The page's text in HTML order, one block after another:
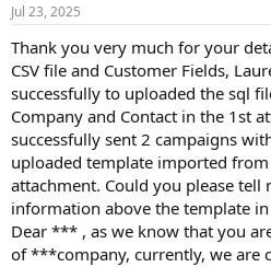
Jul 23, 2025
Thank you very much for your
CSV file and Customer Fields,
successfully to uploaded the sql
Company and Contact in the 1st
successfully sent 2 campaigns
uploaded template imported
attachment. Could you please tell
information above the template
Dear *** , as we know that you
of ***company, currently, we are